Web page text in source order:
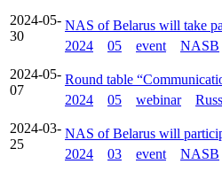
2024-05-
30
NAS of Belarus will take
2024
05 event NASB
2024-05-
07
Round table
2024
05 webinar
2024-03-
25
NAS of Belarus will
2024
03 event NASB